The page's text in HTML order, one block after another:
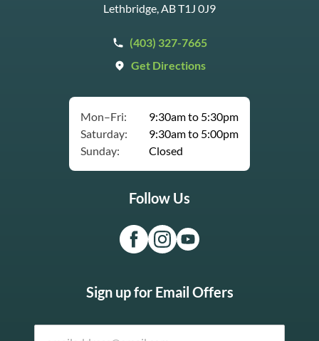
Lethbridge, AB T1J 0J9
(403) 327-7665
Get Directions
Mon–Fri:
9:30am to 5:30pm
Saturday:
9:30am to 5:00pm
Sunday:
Closed
Follow Us
Sign up for Email Offers